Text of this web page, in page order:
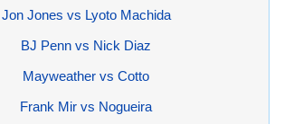
Jon Jones vs Lyoto Machida
BJ Penn vs Nick Diaz
Mayweather vs Cotto
Frank Mir vs Nogueira